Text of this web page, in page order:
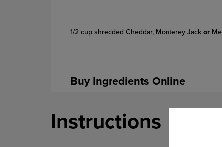
1/2 cup shredded Cheddar, Monterey Jack or
Buy Ingredients Online
Instructions